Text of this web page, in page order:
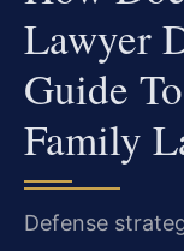
Lawyer
Guide
Family
Defense